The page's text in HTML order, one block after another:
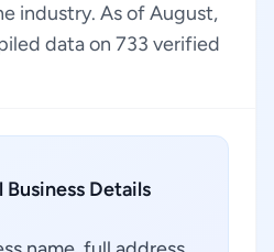
industry. As of August,
data on 733 verified
Business Details